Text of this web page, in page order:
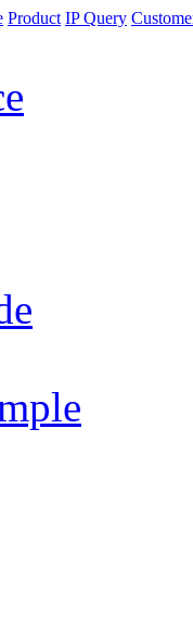
Product IP Query